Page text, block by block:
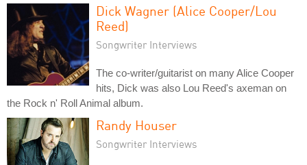
Dick Wagner (Alice Cooper/Lou
Reed)
Songwriter Interviews
The co-writer/guitarist on many Alice Cooper
hits, Dick was also Lou Reed's axeman on
the Rock n' Roll Animal album.
Randy Houser
Songwriter Interviews